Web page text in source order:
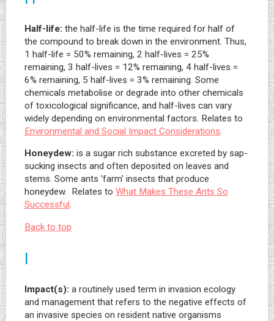
Half-life: the half-life is the time required for half of
the compound to break down in the environment. Thus,
1 half-life = 50% remaining, 2 half-lives = 25%
remaining, 3 half-lives = 12% remaining, 4 half-lives =
6% remaining, 5 half-lives = 3% remaining. Some
chemicals metabolise or degrade into other chemicals
of toxicological significance, and half-lives can vary
widely depending on environmental factors. Relates to
Environmental and Social Impact Considerations.
Honeydew: is a sugar rich substance excreted by sap-
sucking insects and often deposited on leaves and
stems. Some ants 'farm' insects that produce
honeydew. Relates to What Makes These Ants So
Successful .
Back to top
I
Impact(s): a routinely used term in invasion ecology
and management that refers to the negative effects of
an invasive species on resident native organisms